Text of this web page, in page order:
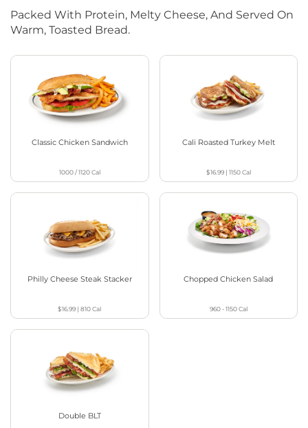
Packed With Protein, Melty Cheese, And Served On
Warm, Toasted Bread.
Classic Chicken Sandwich
1000 / 1120Cal
Cali Roasted Turkey Melt
$16.99| 1150Cal
Philly Cheese Steak Stacker
$16.99 |810Cal
Chopped Chicken Salad
960 - 1150Cal
Double BLT